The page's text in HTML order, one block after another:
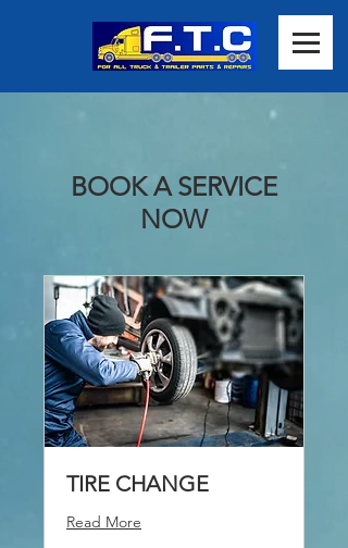
BOOK A SERVICE
NOW
TIRE CHANGE
Read More